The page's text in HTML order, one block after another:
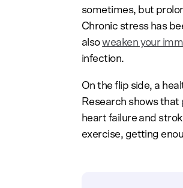
sometimes, but
Chronic stress has
alsoweaken your
infection.
On the flip side, a
Research shows that
heart failure and
exercise, getting